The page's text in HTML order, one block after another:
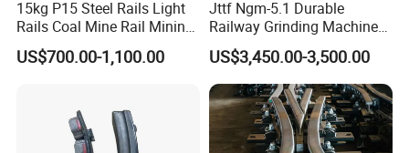
15kg P15 Steel Rails Light
Rails Coal Mine Rail Mining
Rail
US$700.00-1,100.00
Jttf Ngm-5.1 Durable
Railway Grinding Machine
for Enhanced Track
Longevity
US$3,450.00-3,500.00